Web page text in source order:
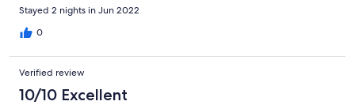
Stayed 2 nights in Jun 2022
0
Verified review
10/10 Excellent